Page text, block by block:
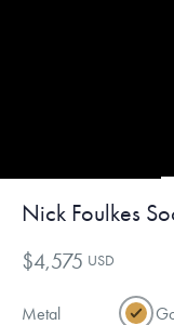
Nick Foulkes
$4,575 USD
Metal